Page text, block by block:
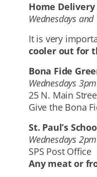
Home Delivery
Wednesdays
It is very
cooler out for
Bona Fide
Wednesdays
25 N. Main
Give the Bona
St. Paul’s
Wednesdays
SPS Post Office
Any meat or